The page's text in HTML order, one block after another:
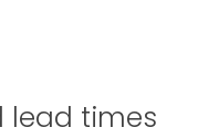
lead times